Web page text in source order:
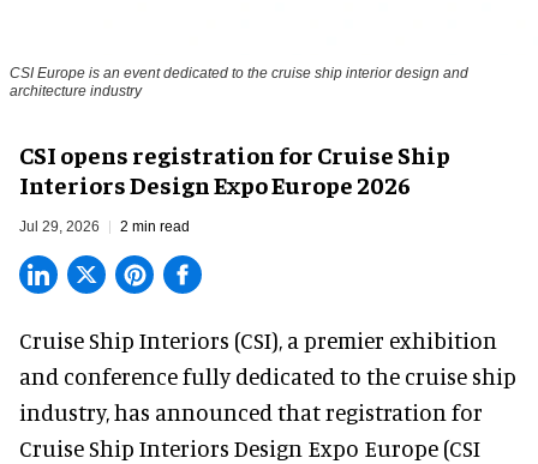
CSI Europe is an event dedicated to the cruise ship interior design and
architecture industry
CSI opens registration for Cruise Ship
Interiors Design Expo Europe 2026
Jul 29, 2026 2 min read
Cruise Ship Interiors (CSI), a premier exhibition
and conferencefully dedicated to the cruise ship
industry, has announced that registration for
Cruise Ship Interiors Design Expo Europe (CSI